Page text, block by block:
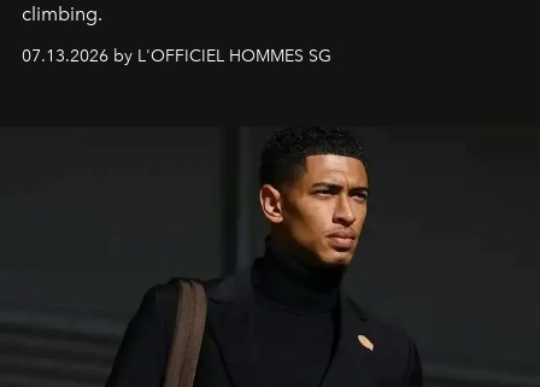
climbing.
07.13.2026 by L'OFFICIEL HOMMES SG